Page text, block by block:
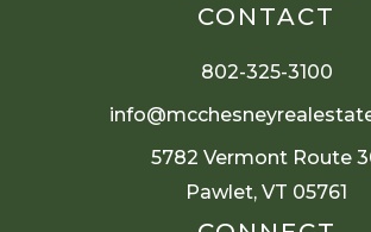
CONTACT
802-325-3100
5782 Vermont Route
Pawlet, VT 05761